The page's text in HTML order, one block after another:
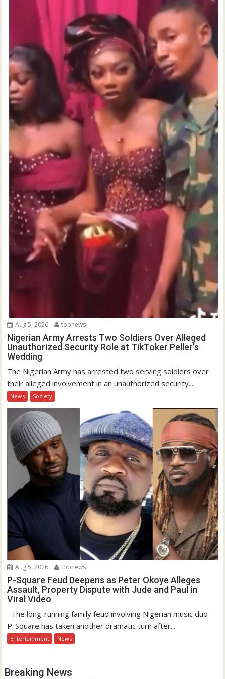
Aug 5, 2026 topnews
Nigerian Army Arrests Two Soldiers Over Alleged
Unauthorized Security Role at TikToker Peller’s
Wedding
The Nigerian Army has arrested two serving soldiers over
their alleged involvement in an unauthorized security...
News Society
Aug 5, 2026 topnews
P-Square Feud Deepens as Peter Okoye Alleges
Assault, Property Dispute with Jude and Paul in
Viral Video
The long-running family feud involving Nigerian music duo
P-Square has taken another dramatic turn after...
Entertainment News
Breaking News